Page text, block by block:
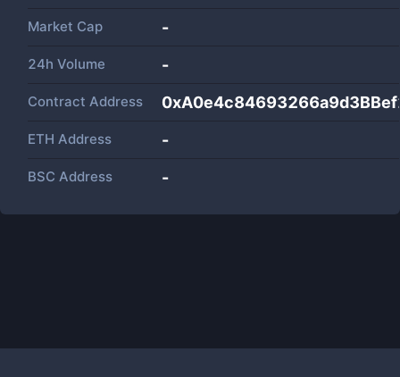
Market Cap -
24h Volume -
Contract Address
ETH Address -
BSC Address -